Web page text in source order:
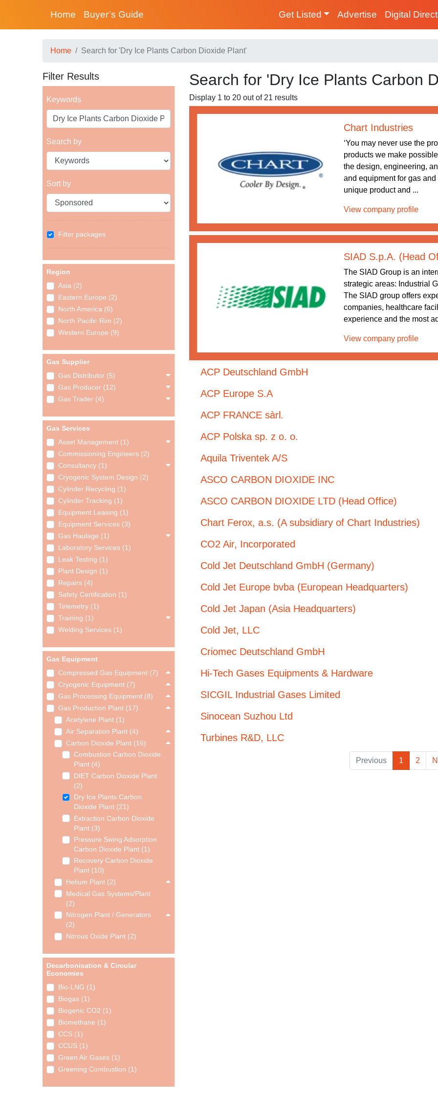
Home Buyer’s Guide Get Listed Advertise Digital
Home Search for 'Dry Ice Plants Carbon Dioxide Plant'
Filter Results
Keywords
Search by
Sort by
Filter packages
Region
Asia (2)
Eastern Europe (2)
North America (6)
North Pacific Rim (2)
Western Europe (9)
Gas Supplier
Gas Distributor (5)
Gas Producer (12)
Gas Trader (4)
Gas Services
Asset Management (1)
Commissioning Engineers (2)
Consultancy (1)
Cryogenic System Design (2)
Cylinder Recycling (1)
Cylinder Tracking (1)
Equipment Leasing (1)
Equipment Services (3)
Gas Haulage (1)
Laboratory Services (1)
Leak Testing (1)
Plant Design (1)
Repairs (4)
Safety Certification (1)
Telemetry (1)
Training (1)
Welding Services (1)
Gas Equipment
Compressed Gas Equipment (7)
Cryogenic Equipment (7)
Gas Processing Equipment (8)
Gas Production Plant (17)
Acetylene Plant (1)
Air Separation Plant (4)
Carbon Dioxide Plant (16)
Combustion Carbon Dioxide
Plant (4)
DIET Carbon Dioxide Plant
(2)
Dry Ice Plants Carbon
Dioxide Plant (21)
Extraction Carbon Dioxide
Plant (3)
Pressure Swing Adsorption
Carbon Dioxide Plant (1)
Recovery Carbon Dioxide
Plant (10)
Helium Plant (2)
Medical Gas Systems/Plant
(2)
Nitrogen Plant / Generators
(2)
Nitrous Oxide Plant (2)
Decarbonisation & Circular
Economies
Bio-LNG (1)
Biogas (1)
Biogenic CO2 (1)
Biomethane (1)
CCS (1)
CCUS (1)
Green Air Gases (1)
Greening Combustion (1)
Search for 'Dry Ice Plants Carbon
Display 1 to 20 out of 21 results
Chart Industries
‘You may never use the
products we make
the design, engineering,
and equipment for gas
unique product and ...
View company profile
SIAD S.p.A. (Head
The SIAD Group is an
strategic areas: Industrial
The SIAD group offers
companies, healthcare
experience and the most
View company profile
ACP Deutschland GmbH
ACP Europe S.A
ACP FRANCE sàrl.
ACP Polska sp. z o. o.
Aquila Triventek A/S
ASCO CARBON DIOXIDE INC
ASCO CARBON DIOXIDE LTD (Head Office)
Chart Ferox, a.s. (A subsidiary of Chart Industries)
CO2 Air, Incorporated
Cold Jet Deutschland GmbH (Germany)
Cold Jet Europe bvba (European Headquarters)
Cold Jet Japan (Asia Headquarters)
Cold Jet, LLC
Criomec Deutschland GmbH
Hi-Tech Gases Equipments & Hardware
SICGIL Industrial Gases Limited
Sinocean Suzhou Ltd
Turbines R&D, LLC
Previous 1 2